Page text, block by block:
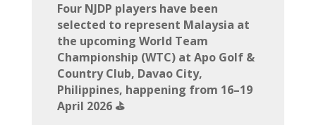
Four NJDP players have been
selected to represent Malaysia at
the upcoming World Team
Championship (WTC) at Apo Golf &
Country Club, Davao City,
Philippines, happening from 16–19
April 2026 ⛳